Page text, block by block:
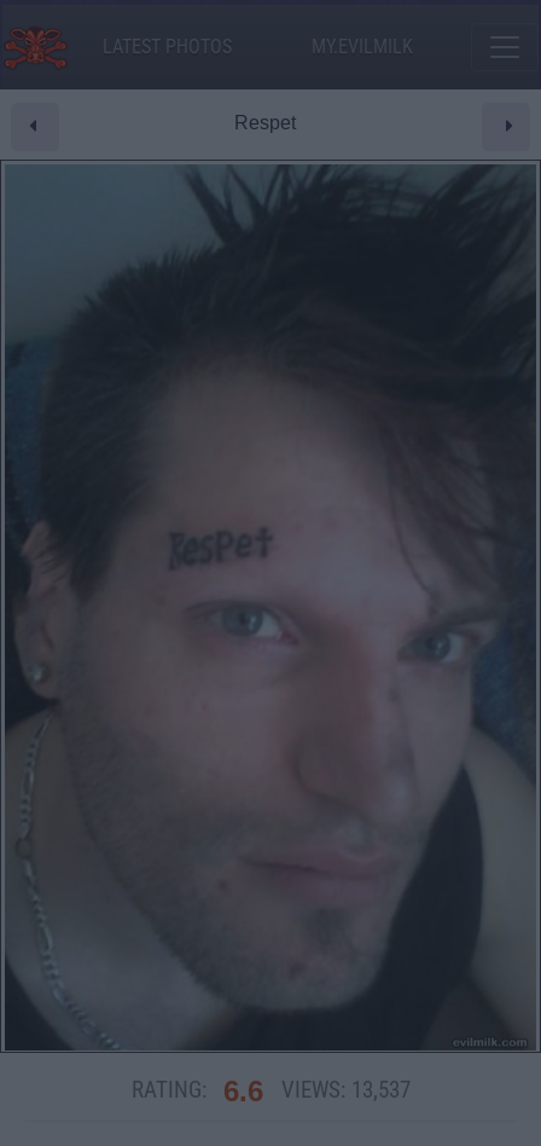
LATEST PHOTOS MY.EVILMILK
Respet
RATING: 6.6 VIEWS: 13,537